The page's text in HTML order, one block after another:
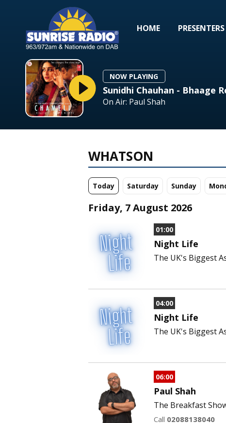
HOME PRESENTERS
NOW PLAYING
Sunidhi Chauhan - Bhaage
On Air: Paul Shah
WHATSON
Today Saturday Sunday Mo
Friday, 7 August 2026
01:00
Night Life
The UK's Biggest
04:00
Night Life
The UK's Biggest
06:00
Paul Shah
The Breakfast
Call 02088138040